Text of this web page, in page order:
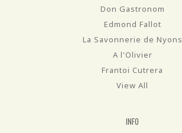
Don Gastronom
Edmond Fallot
La Savonnerie de Nyons
A l'Olivier
Frantoi Cutrera
View All
INFO